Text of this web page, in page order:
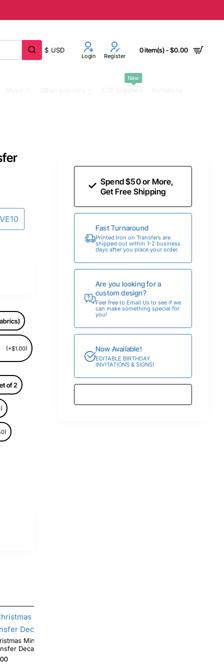
$ USD
Login Register
0 item(s) - $0.00
New
(+$1.00)
of 2
Mouse T Shirt Iron on
Decal #4
Spend $50 or More,
Get Free Shipping
Fast Turnaround
Printed Iron on Transfers are
shipped out within 1-2 business
days after you place your order.
Are you looking for a
custom design?
Feel free to Email Us to see if we
can make something special for
you!
Now Available!
EDITABLE BIRTHDAY
INVITATIONS & SIGNS!